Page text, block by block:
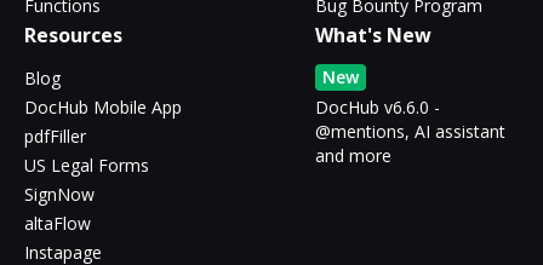
Functions
Bug Bounty Program
Resources
Blog
DocHub Mobile App
pdfFiller
US Legal Forms
SignNow
altaFlow
Instapage
What's New
New
DocHub v6.6.0 -
@mentions, AI assistant
and more